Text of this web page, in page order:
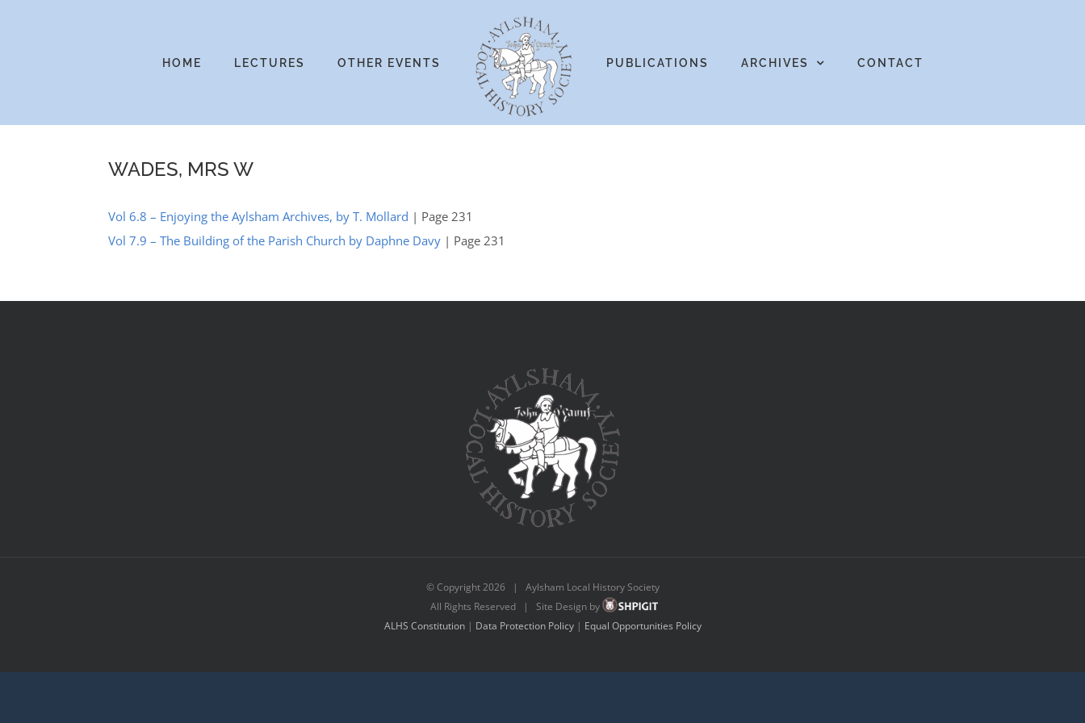
HOME LECTURES OTHER EVENTS PUBLICATIONS ARCHIVES CONTACT
WADES, MRS W
Vol 6.8 – Enjoying the Aylsham Archives, by T. Mollard | Page 231
Vol 7.9 – The Building of the Parish Church by Daphne Davy | Page 231
© Copyright2026 | Aylsham Local History Society
All Rights Reserved | Site Design by
ALHS Constitution| Data Protection Policy| Equal Opportunities Policy